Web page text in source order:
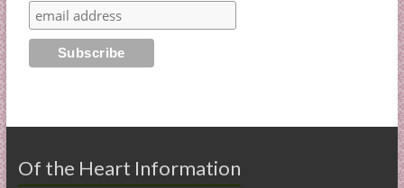
Of the Heart Information